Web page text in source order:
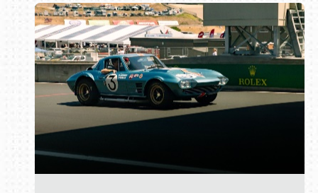
Book online or call (800) 216-1876